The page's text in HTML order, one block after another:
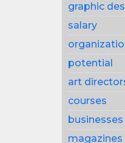
graphic
salary
potential
art
courses
businesses
magazines